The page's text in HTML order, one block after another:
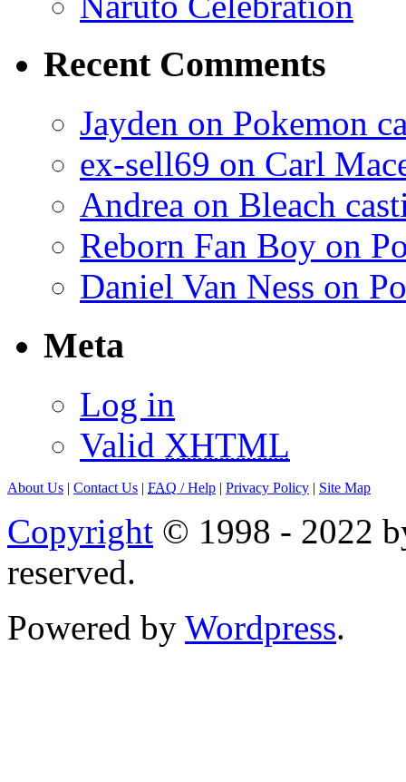
Recent Comments
Jayden on Pokemon
ex-sell69 on Carl
Andrea on Bleach
Reborn Fan Boy on
Daniel Van Ness on
Meta
Log in
Valid XHTML
About Us | Contact Us | FAQ / Help | Privacy Policy | Site Map
Copyright © 1998 - 2022
reserved.
Powered by Wordpress.